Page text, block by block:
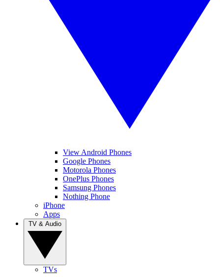
View Android Phones
Google Phones
Motorola Phones
OnePlus Phones
Samsung Phones
Nothing Phone
iPhone
Apps
TVs